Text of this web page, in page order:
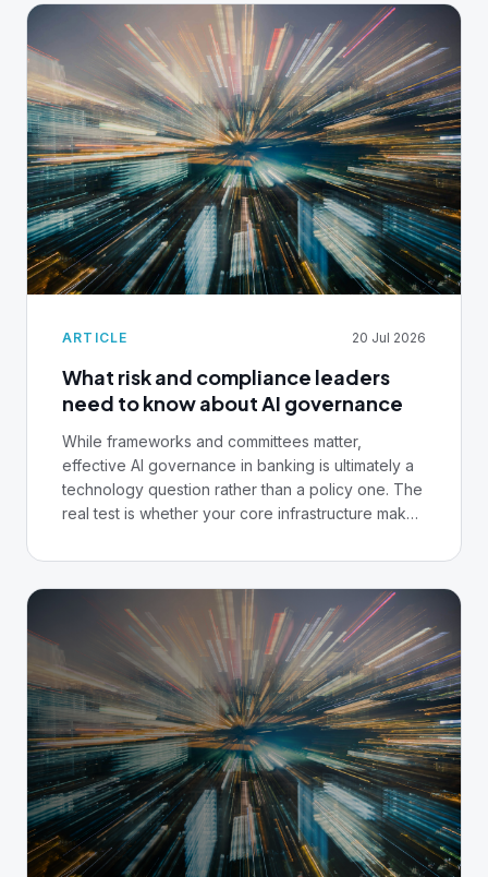
ARTICLE 20 Jul 2026
What risk and compliance leaders
need to know about AI governance
While frameworks and committees matter,
effective AI governance in banking is ultimately a
technology question rather than a policy one. The
real test is whether your core infrastructure makes